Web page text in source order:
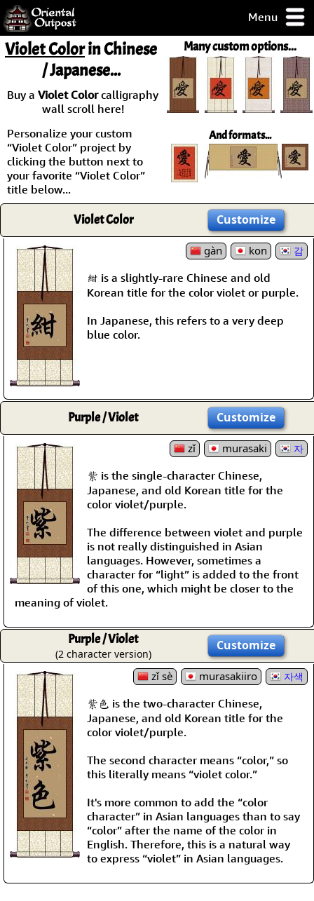
Menu
but you
some of my
Day
Guarantee!
/ Checkout
Many custom options...
And formats...
Violet Colorin Chinese
/ Japanese...
Buy a Violet Colorcalligraphy
wall scroll here!
Personalize your custom
“Violet Color” project by
clicking the button next to
your favorite “Violet Color”
title below...
Violet Color Customize
gàn kon 감
紺 is a slightly-rare Chinese and old
Korean title for the color violet or purple.
In Japanese, this refers to a very deep
blue color.
Purple / Violet Customize
zǐ murasaki 자
紫 is the single-character Chinese,
Japanese, and old Korean title for the
color violet/purple.
The difference between violet and purple
is not really distinguished in Asian
languages. However, sometimes a
character for “light” is added to the front
of this one, which might be closer to the
meaning of violet.
Purple / Violet
(2 character version)
Customize
zǐ sè murasakiiro 자색
紫色 is the two-character Chinese,
Japanese, and old Korean title for the
color violet/purple.
The second character means “color,” so
this literally means “violet color.”
It's more common to add the “color
character” in Asian languages than to say
“color” after the name of the color in
English. Therefore, this is a natural way
to express “violet” in Asian languages.